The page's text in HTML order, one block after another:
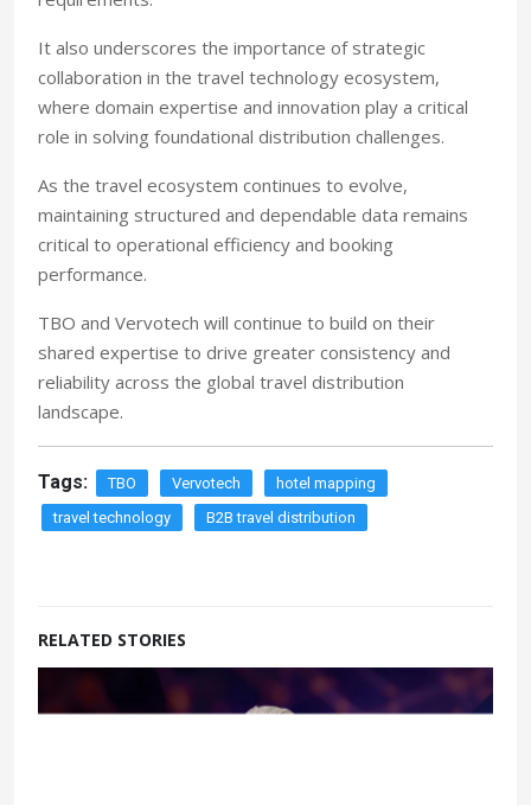
It also underscores the importance of strategic
collaboration in the travel technology ecosystem,
where domain expertise and innovation play a critical
role in solving foundational distribution challenges.
As the travel ecosystem continues to evolve,
maintaining structured and dependable data remains
critical to operational efficiency and booking
performance.
TBO and Vervotech will continue to build on their
shared expertise to drive greater consistency and
reliability across the global travel distribution
landscape.
Tags: TBO Vervotech
hotel mapping
travel technology
B2B travel distribution
RELATED STORIES